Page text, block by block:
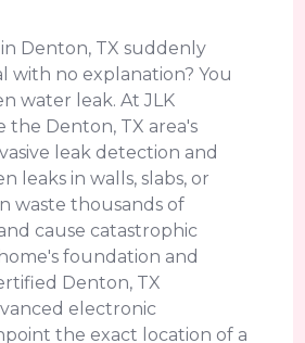
Denton, TX suddenly
with no explanation? You
water leak. At JLK
the Denton, TX area's
leak detection and
leaks in walls, slabs, or
waste thousands of
cause catastrophic
foundation and
Denton, TX
electronic
the exact location of a